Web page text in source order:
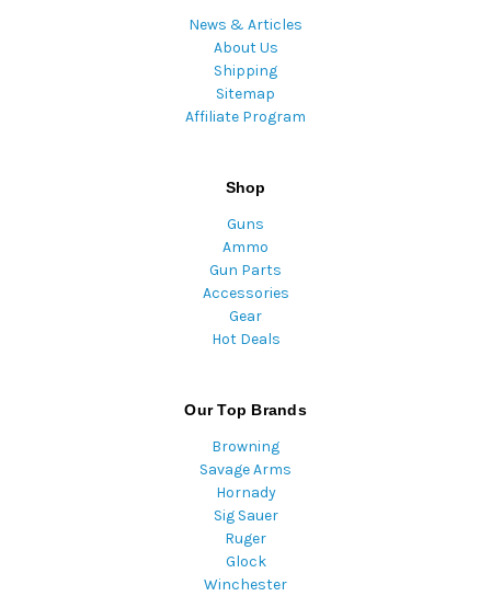
News & Articles
About Us
Shipping
Sitemap
Affiliate Program
Shop
Guns
Ammo
Gun Parts
Accessories
Gear
Hot Deals
Our Top Brands
Browning
Savage Arms
Hornady
Sig Sauer
Ruger
Glock
Winchester